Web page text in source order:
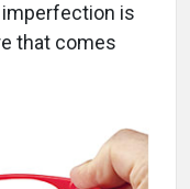
is
that comes